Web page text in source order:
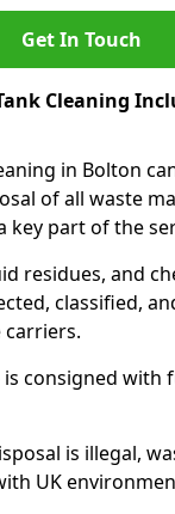
Get In Touch
Cleaning
in Bolton
of all waste
key part of the
residues, and
classified,
carriers.
consigned with
is illegal,
UK